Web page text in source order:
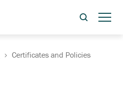
Certificates and Policies